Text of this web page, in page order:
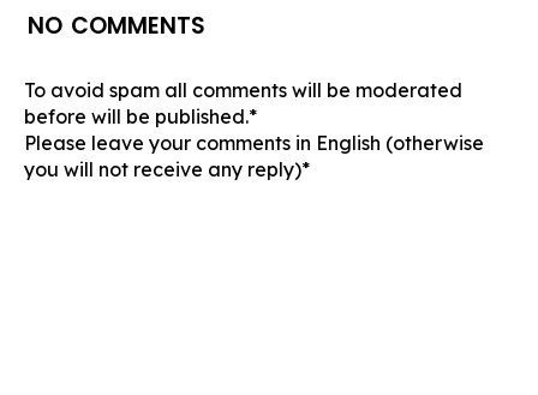
NO COMMENTS
To avoid spam all comments will be moderated
before will be published.*
Please leave your comments in English (otherwise
you will not receive any reply)*